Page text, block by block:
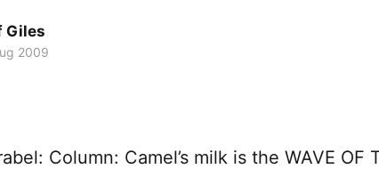
Giles
2009
Column: Camel’s milk is the WAVE OF